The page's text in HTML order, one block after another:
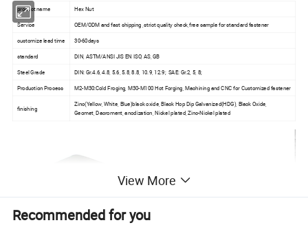
product name Hex Nut
Service OEM/ODM and fast shipping ,strict quality check,free sample for standard fastener
customize lead time 30-60days
standard DIN, ASTM/ANSI JIS EN ISO, AS, GB
Steel Grade DIN: Gr.4.6, 4.8, 5.6, 5.8, 8.8, 10.9, 12.9; SAE: Gr.2, 5, 8;
Production Process M2-M30:Cold Froging, M30-M100 Hot Forging, Machining and CNC for Customized fastener
finishing
Zinc(Yellow, White, Blue)black oxide, Black Hop Dip Galvanized(HDG), Black Oxide,
Geomet, Dacroment, anodization, Nickel plated, Zinc-Nickel plated
View More
Recommended for you